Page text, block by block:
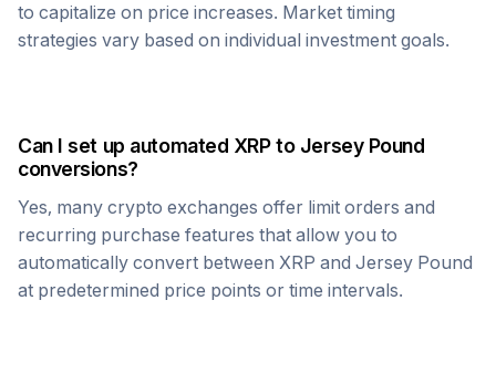
to capitalize on price increases. Market timing
strategies vary based on individual investment goals.
Can I set up automated XRPto Jersey Pound
conversions?
Yes, many crypto exchanges offer limit orders and
recurring purchase features that allow you to
automatically convert between XRP and Jersey Pound
at predetermined price points or time intervals.